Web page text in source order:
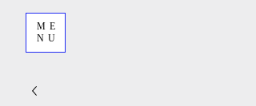
ME
NU